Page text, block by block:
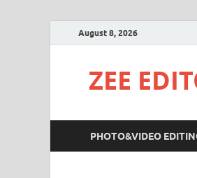
August 8, 2026
ZEE
PHOTO&VIDEO